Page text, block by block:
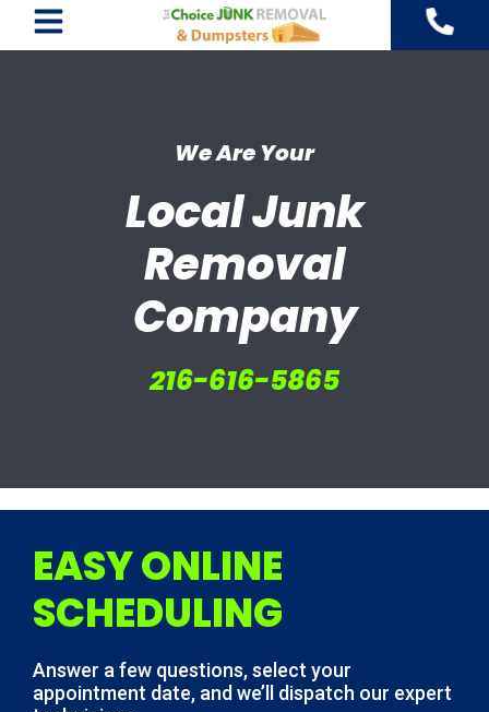
We Are Your
Local Junk
Removal
Company
216-616-5865
EASY ONLINE
SCHEDULING
Answer a few questions, select your
appointment date, and we’ll dispatch our expert